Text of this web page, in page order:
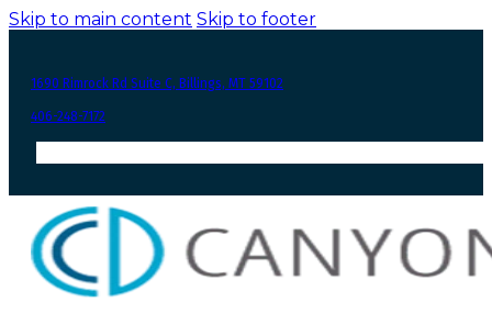
Skip to main content Skip to footer
1690 Rimrock Rd Suite C, Billings, MT 59102
406-248-7172